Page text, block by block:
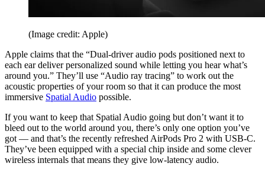
(Image credit: Apple)
Apple claims that the “Dual-driver audio pods positioned next to
each ear deliver personalized sound while letting you hear what’s
around you.” They’ll use “Audio ray tracing” to work out the
acoustic properties of your room so that it can produce the most
immersive Spatial Audio possible.
If you want to keep that Spatial Audio going but don’t want it to
bleed out to the world around you, there’s only one option you’ve
got — and that’s the recently refreshed AirPods Pro 2 with USB-C.
They’ve been equipped with a special chip inside and some clever
wireless internals that means they give low-latency audio.